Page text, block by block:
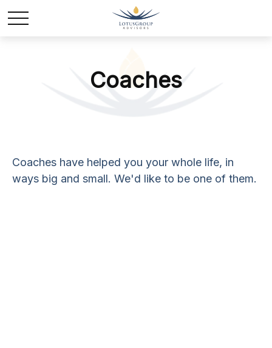
Coaches
Coaches have helped you your whole life, in
ways big and small. We'd like to be one of them.